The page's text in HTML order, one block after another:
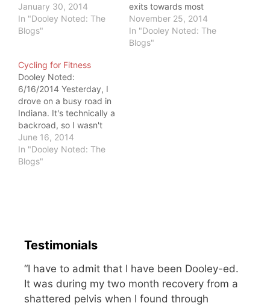
up a minority. Flash
forward to my 30s, and
I'm a New Yorker. I'm
but I'm still not much of…
January 30, 2014
In "Dooley Noted: The
Blogs"
exits towards most
desired destinations. As I
approached this exit, the
stairs were crowded.
November 25, 2014
In "Dooley Noted: The
Blogs"
Cycling for Fitness
Dooley Noted:
6/16/2014 Yesterday, I
drove on a busy road in
Indiana. It's technically a
backroad, so I wasn't
surprised when I saw
cyclists using it.
Professional cyclists
June 16, 2014
In "Dooley Noted: The
Blogs"
Testimonials
“I have to admit that I have been Dooley-ed.
It was during my two month recovery from a
shattered pelvis when I found through